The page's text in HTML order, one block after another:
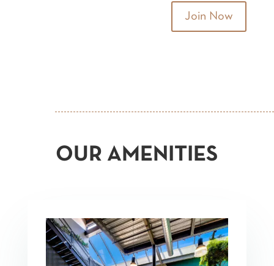
Join Now
OUR AMENITIES